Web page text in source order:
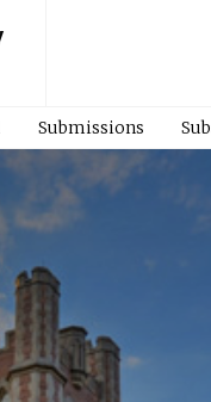
Submissions